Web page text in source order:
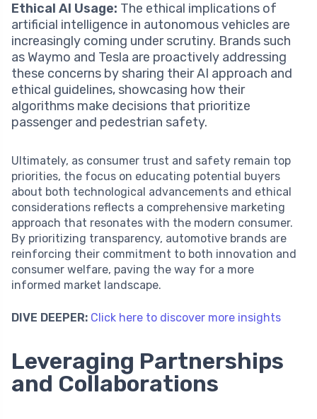
Ethical AI Usage: The ethical implications of
artificial intelligence in autonomous vehicles are
increasingly coming under scrutiny. Brands such
as Waymo and Tesla are proactively addressing
these concerns by sharing their AI approach and
ethical guidelines, showcasing how their
algorithms make decisions that prioritize
passenger and pedestrian safety.
Ultimately, as consumer trust and safety remain top
priorities, the focus on educating potential buyers
about both technological advancements and ethical
considerations reflects a comprehensive marketing
approach that resonates with the modern consumer.
By prioritizing transparency, automotive brands are
reinforcing their commitment to both innovation and
consumer welfare, paving the way for a more
informed market landscape.
DIVE DEEPER: Click here to discover more insights
Leveraging Partnerships
and Collaborations